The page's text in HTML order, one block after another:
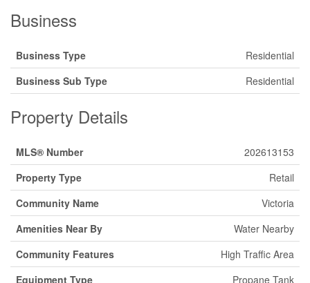
Business
Business Type
Residential
Business Sub Type
Residential
Property Details
MLS® Number
202613153
Property Type
Retail
Community Name
Victoria
Amenities Near By
Water Nearby
Community Features
High Traffic Area
Equipment Type
Propane Tank